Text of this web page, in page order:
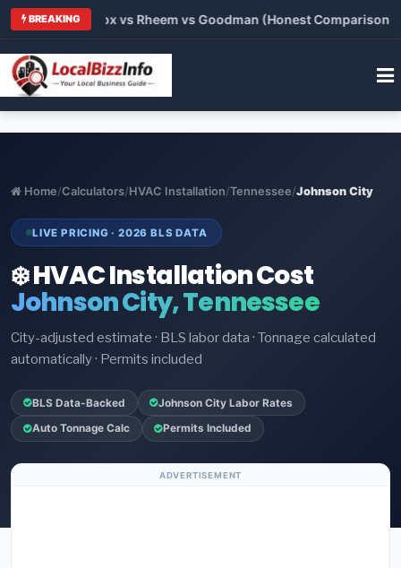
BREAKING
vs Lennox vs Rheem vs Goodman (Honest Comparison) •
Home/Calculators/HVAC Installation/Tennessee/Johnson City
LIVE PRICING · 2026 BLS DATA
❄️ HVAC Installation Cost
Johnson City, Tennessee
City-adjusted estimate · BLS labor data · Tonnage calculated
automatically · Permits included
BLS Data-Backed Johnson City Labor Rates
Auto Tonnage Calc Permits Included
ADVERTISEMENT